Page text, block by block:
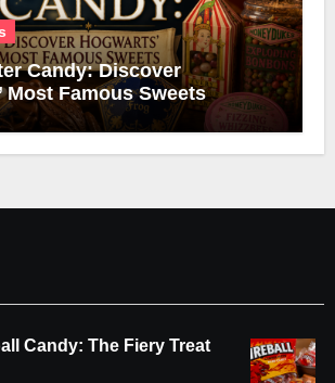
Candy: Discover
Most Famous Sweets
Candy: The Fiery Treat